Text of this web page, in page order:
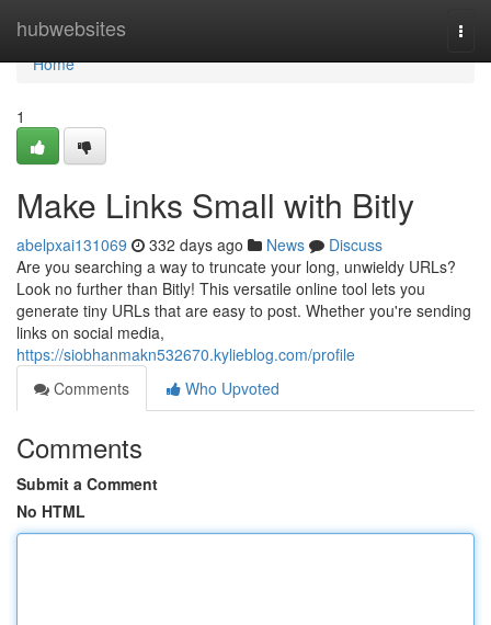
hubwebsites
Home
Home
1
Make Links Small with Bitly
abelpxai131069 332 days ago News
Discuss
Are you searching a way to truncate your long, unwieldy URLs?
Look no further than Bitly! This versatile online tool lets you
generate tiny URLs that are easy to post. Whether you're sending
links on social media,
https://siobhanmakn532670.kylieblog.com/profile
Comments
Who Upvoted
Comments
Submit a Comment
No HTML